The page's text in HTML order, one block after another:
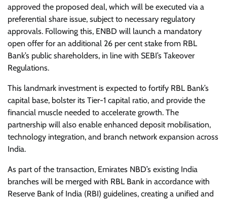
approved the proposed deal, which will be executed via a
preferential share issue, subject to necessary regulatory
approvals. Following this, ENBD will launch a mandatory
open offer for an additional 26 per cent stake from RBL
Bank’s public shareholders, in line with SEBI’s Takeover
Regulations.
This landmark investment is expected to fortify RBL Bank’s
capital base, bolster its Tier-1 capital ratio, and provide the
financial muscle needed to accelerate growth. The
partnership will also enable enhanced deposit mobilisation,
technology integration, and branch network expansion across
India.
As part of the transaction, Emirates NBD’s existing India
branches will be merged with RBL Bank in accordance with
Reserve Bank of India (RBI) guidelines, creating a unified and